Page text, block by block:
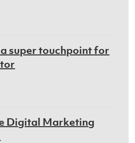
super touchpoint for
Digital Marketing